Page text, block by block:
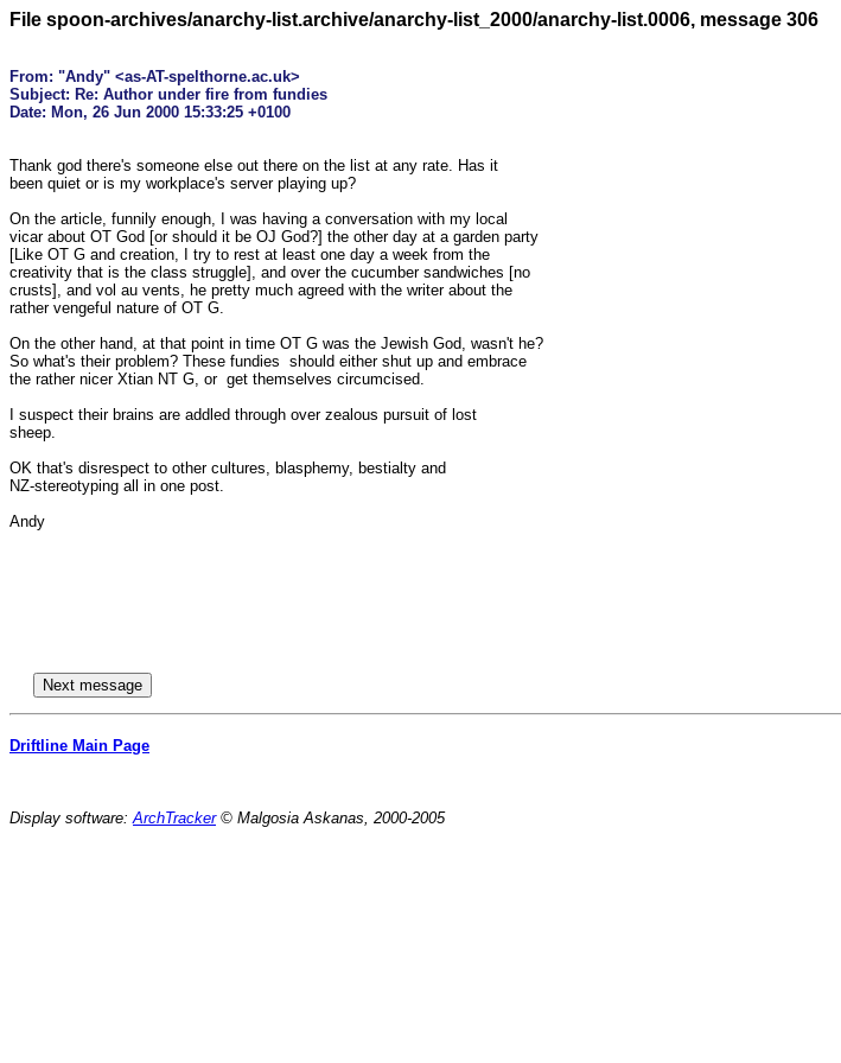
File spoon-archives/anarchy-list.archive/anarchy-list_2000/anarchy-list.0006, message 306
From: "Andy" <as-AT-spelthorne.ac.uk>
Subject: Re: Author under fire from fundies
Thank god there's someone else out there on the list at any rate. Has it
been quiet or is my workplace's server playing up?
On the article, funnily enough, I was having a conversation with my local
vicar about OT God [or should it be OJ God?] the other day at a garden party
[Like OT G and creation, I try to rest at least one day a week from the
creativity that is the class struggle], and over the cucumber sandwiches [no
crusts], and vol au vents, he pretty much agreed with the writer about the
rather vengeful nature of OT G.
On the other hand, at that point in time OT G was the Jewish God, wasn't he?
So what's their problem? These fundies  should either shut up and embrace
the rather nicer Xtian NT G, or  get themselves circumcised.
I suspect their brains are addled through over zealous pursuit of lost
sheep.
OK that's disrespect to other cultures, blasphemy, bestialty and
NZ-stereotyping all in one post.
Andy
Driftline Main Page
Display software:ArchTracker© Malgosia Askanas, 2000-2005